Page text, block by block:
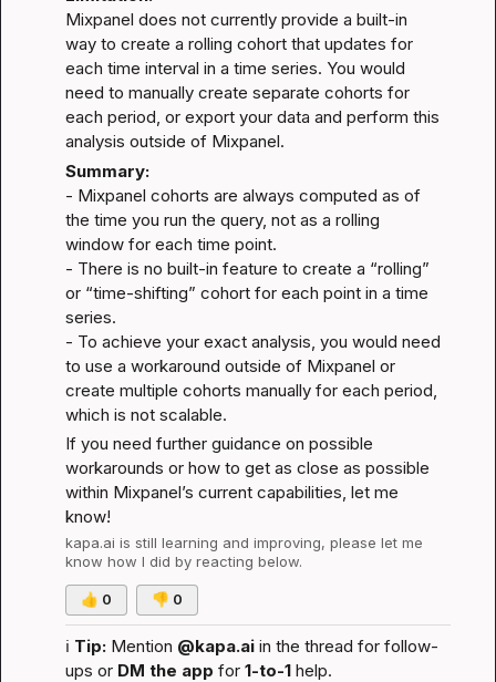
Mixpanel does not currently provide a built-in
way to create a rolling cohort that updates for
each time interval in a time series. You would
need to manually create separate cohorts for
each period, or export your data and perform this
analysis outside of Mixpanel.
Summary:
- Mixpanel cohorts are always computed as of
the time you run the query, not as a rolling
window for each time point.
- There is no built-in feature to create a “rolling”
or “time-shifting” cohort for each point in a time
series.
- To achieve your exact analysis, you would need
to use a workaround outside of Mixpanel or
create multiple cohorts manually for each period,
which is not scalable.
If you need further guidance on possible
workarounds or how to get as close as possible
within Mixpanel’s current capabilities, let me
know!
kapa.ai is still learning and improving, please let me
know how I did by reacting below.
👍 0 👎 0
ℹ️ Tip: Mention @kapa.ai in the thread for follow-
ups or DM the app for 1-to-1 help.